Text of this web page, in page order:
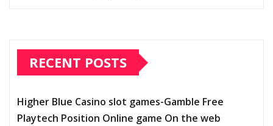
RECENT POSTS
Higher Blue Casino slot games-Gamble Free
Playtech Position Online game On the web